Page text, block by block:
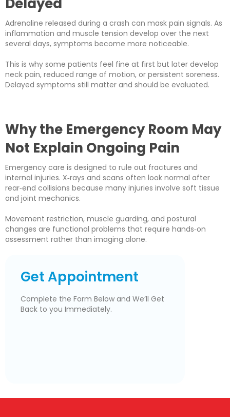
Delayed
Adrenaline released during a crash can mask pain signals. As
inflammation and muscle tension develop over the next
several days, symptoms become more noticeable.
This is why some patients feel fine at first but later develop
neck pain, reduced range of motion, or persistent soreness.
Delayed symptoms still matter and should be evaluated.
Why the Emergency Room May
Not Explain Ongoing Pain
Emergency care is designed to rule out fractures and
internal injuries. X‑rays and scans often look normal after
rear‑end collisions because many injuries involve soft tissue
and joint mechanics.
Movement restriction, muscle guarding, and postural
changes are functional problems that require hands‑on
assessment rather than imaging alone.
Get Appointment
Complete the Form Below and We’ll Get
Back to you Immediately.